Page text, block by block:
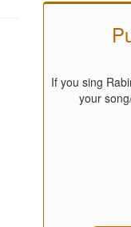
If you sing
your